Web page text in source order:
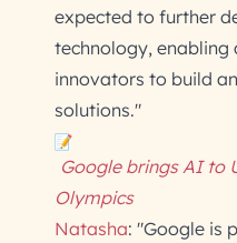
expected to further
technology, enabling
innovators to build
solutions."
Google brings AI to
Olympics
Natasha: "Google is